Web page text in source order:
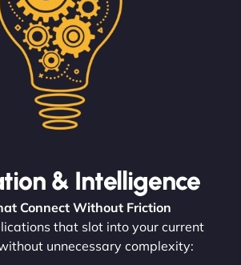
& Intelligence
Connect Without Friction
that slot into your current
unnecessary complexity: